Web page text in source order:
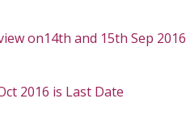
on14th and 15th Sep 2016
2016 is Last Date